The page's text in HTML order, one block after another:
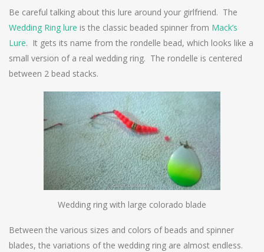
Be careful talking about this lure around your girlfriend. The
Wedding Ring lure is the classic beaded spinner from Mack’s
Lure. It gets its name from the rondelle bead, which looks like a
small version of a real wedding ring. The rondelle is centered
between 2 bead stacks.
Wedding ring with large colorado blade
Between the various sizes and colors of beads and spinner
blades, the variations of the wedding ring are almost endless.